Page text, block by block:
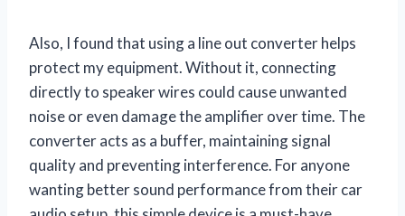
Also, I found that using a line out converter helps
protect my equipment. Without it, connecting
directly to speaker wires could cause unwanted
noise or even damage the amplifier over time. The
converter acts as a buffer, maintaining signal
quality and preventing interference. For anyone
wanting better sound performance from their car